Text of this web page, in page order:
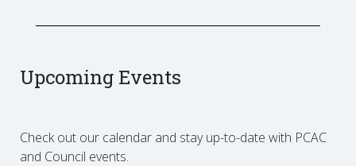
Upcoming Events
Check out our calendar and stay up-to-date with PCAC
and Council events.